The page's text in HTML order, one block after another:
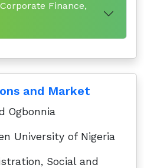
Finance,
and Market
Ogbonnia
University of Nigeria
Social and